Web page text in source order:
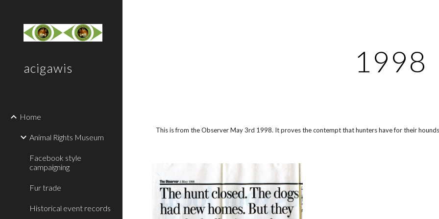
acigawis
Home
Animal Rights Museum
Facebook style
campaigning
Fur trade
Historical event records
1998
This is from the Observer May 3rd 1998. It proves the contempt that hunters have for their